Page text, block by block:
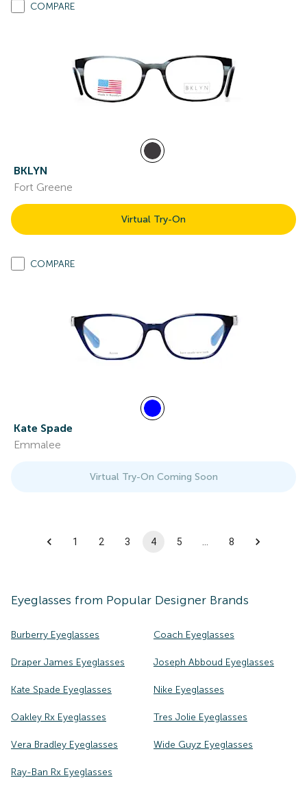
COMPARE
BKLYN
Fort Greene
Virtual Try-On
COMPARE
Kate Spade
Emmalee
Virtual Try-On Coming Soon
1 2 3 4 5 8
Eyeglasses from Popular Designer Brands
Burberry Eyeglasses Coach Eyeglasses
Draper James Eyeglasses Joseph Abboud Eyeglasses
Kate Spade Eyeglasses Nike Eyeglasses
Oakley Rx Eyeglasses Tres Jolie Eyeglasses
Vera Bradley Eyeglasses Wide Guyz Eyeglasses
Ray-Ban Rx Eyeglasses